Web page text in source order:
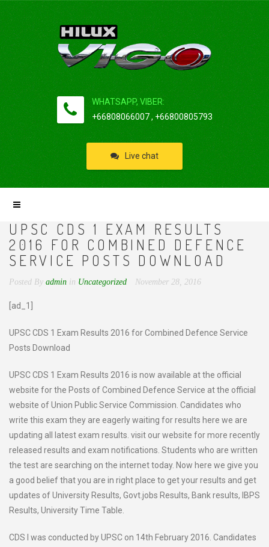
WHATSAPP, VIBER:
+66808066007 , +66800805793
Live chat
UPSC CDS 1 EXAM RESULTS
2016 FOR COMBINED DEFENCE
SERVICE POSTS DOWNLOAD
Posted By admin in Uncategorized November 28, 2016
[ad_1]
UPSC CDS 1 Exam Results 2016 for Combined Defence Service
Posts Download
UPSC CDS 1 Exam Results 2016 is now available at the official
website for the Posts of Combined Defence Service at the official
website of Union Public Service Commission. Candidates who
write this exam they are eagerly waiting for results here we are
updating all latest exam results. visit our website for more recently
released results and exam notifications. Students who are written
the test are searching on the internet today. Now here we give you
a good belief that you are in right place to get your results and get
updates of University Results, Govt.jobs Results, Bank results, IBPS
Results, University Time Table.
CDS I was conducted by UPSC on 14th February 2016. Candidates